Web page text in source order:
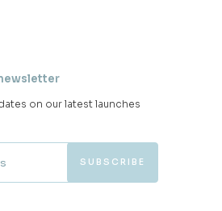
on our latest launches